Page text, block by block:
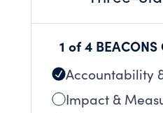
1 of 4 BEACONS
Accountability
Impact &